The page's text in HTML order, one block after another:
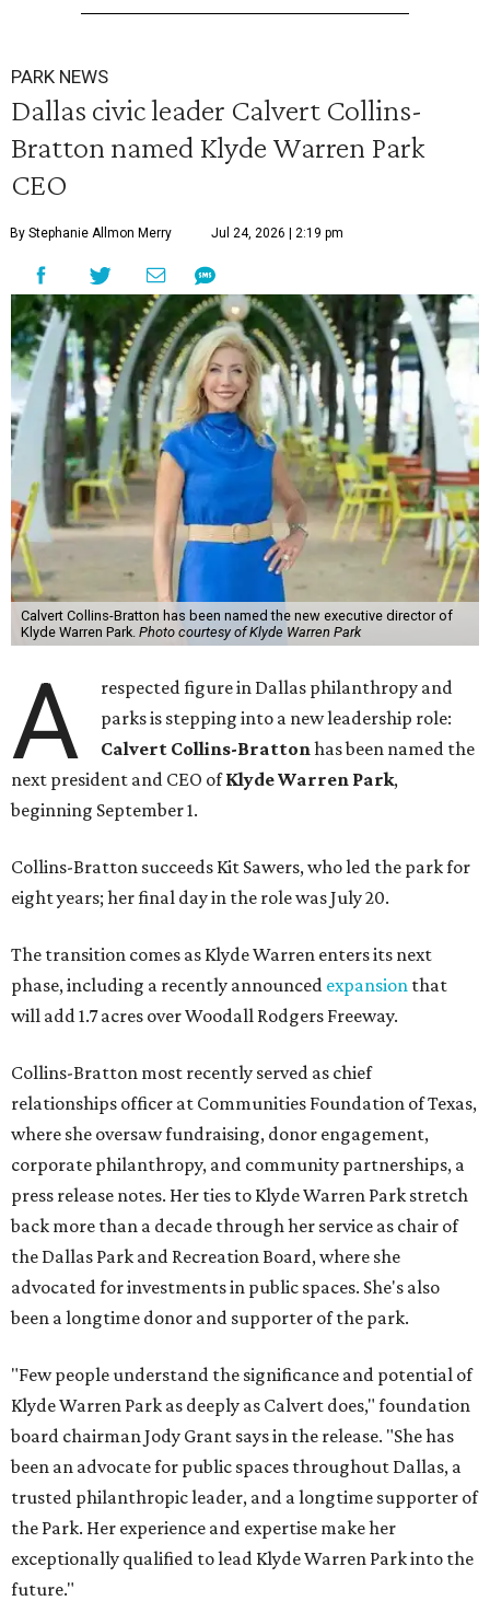
PARK NEWS
Dallas civic leader Calvert Collins-
Bratton named Klyde Warren Park
CEO
By Stephanie Allmon Merry Jul 24, 2026 | 2:19 pm
Calvert Collins-Bratton has been named the new executive director of
Klyde Warren Park. Photo courtesy of Klyde Warren Park
A
respected figure in Dallas philanthropy and
parks is stepping into a new leadership role:
Calvert Collins-Brattonhas been named the
next president and CEO ofKlyde Warren Park,
beginning September 1.
Collins-Bratton succeeds Kit Sawers, who led the park for
eight years; her final day in the role was July 20.
The transition comes as Klyde Warren enters its next
phase, including a recently announced expansion that
will add 1.7 acres over Woodall Rodgers Freeway.
Collins-Bratton most recently served as chief
relationships officer at Communities Foundation of Texas,
where she oversaw fundraising, donor engagement,
corporate philanthropy, and community partnerships, a
press release notes. Her ties to Klyde Warren Park stretch
back more than a decade through her service as chair of
the Dallas Park and Recreation Board, where she
advocated for investments in public spaces. She's also
been a longtime donor and supporter of the park.
"Few people understand the significance and potential of
Klyde Warren Park as deeply as Calvert does," foundation
board chairman Jody Grant says in the release. "She has
been an advocate for public spaces throughout Dallas, a
trusted philanthropic leader, and a longtime supporter of
the Park. Her experience and expertise make her
exceptionally qualified to lead Klyde Warren Park into the
future."